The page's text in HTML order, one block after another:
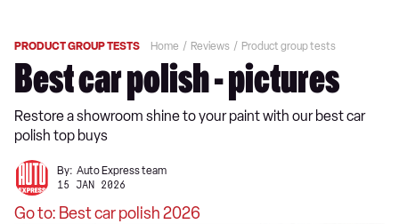
PRODUCT GROUP TESTS Home Reviews Product group tests
Best car polish - pictures
Restore a showroom shine to your paint with our best car
polish top buys
By: Auto Express team
15 JAN 2026
Go to: Best car polish 2026